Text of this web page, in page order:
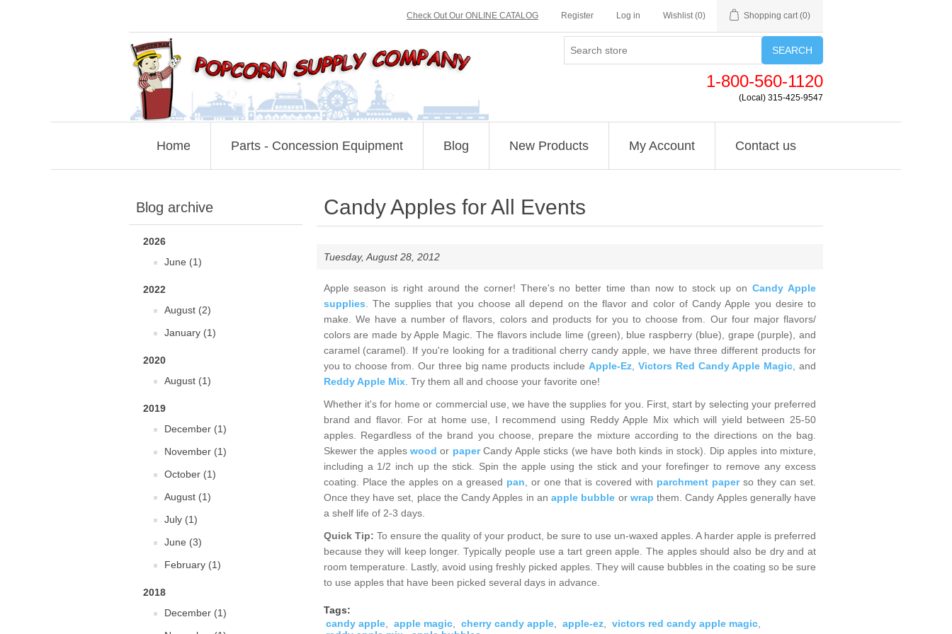
Check Out Our ONLINE CATALOG Register Log in Wishlist (0) Shopping cart (0)
SEARCH
1-800-560-1120
(Local) 315-425-9547
Home Parts - Concession Equipment Blog New Products My Account Contact us
Blog archive
2026
June (1)
2022
August (2)
January (1)
2020
August (1)
2019
December (1)
November (1)
October (1)
August (1)
July (1)
June (3)
February (1)
2018
December (1)
Candy Apples for All Events
Tuesday, August 28, 2012
Apple season is right around the corner! There's no better time than now to stock up onCandy Apple
supplies . The supplies that you choose all depend on the flavor and color of Candy Apple you desire to
make. We have a number of flavors, colors and products for you to choose from. Our four major flavors/
colors are made by Apple Magic. The flavors include lime (green), blue raspberry (blue), grape (purple), and
caramel (caramel). If you're looking for a traditional cherry candy apple, we have three different products for
you to choose from. Our three big name products include Apple-Ez, Victors Red Candy Apple Magic , and
Reddy Apple Mix. Try them all and choose your favorite one!
Whether it's for home or commercial use, we have the supplies for you. First, start by selecting your preferred
brand and flavor. For at home use, I recommend using Reddy Apple Mix which will yield between 25-50
apples. Regardless of the brand you choose, prepare the mixture according to the directions on the bag.
Skewer the appleswood or paperCandy Apple sticks (we have both kinds in stock). Dip apples into mixture,
including a 1/2 inch up the stick. Spin the apple using the stick and your forefinger to remove any excess
coating. Place the apples on a greased pan , or one that is covered with parchment paperso they can set.
Once they have set, place the Candy Apples in anapple bubble or wrapthem. Candy Apples generally have
a shelf life of 2-3 days.
Quick Tip: To ensure the quality of your product, be sure to use un-waxed apples. A harder apple is preferred
because they will keep longer. Typically people use a tart green apple. The apples should also be dry and at
room temperature. Lastly, avoid using freshly picked apples. They will cause bubbles in the coating so be sure
to use apples that have been picked several days in advance.
Tags:
candy apple, apple magic, cherry candy apple, apple-ez, victors red candy apple magic,